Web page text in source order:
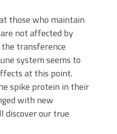
those who maintain
not affected by
transference
system seems to
at this point.
spike protein in their
with new
discover our true